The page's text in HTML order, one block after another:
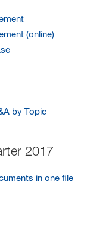
(online)
by Topic
2017
in one file